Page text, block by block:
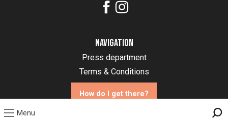
Menu
Navigation
Press department
Terms & Conditions
How do I get there?